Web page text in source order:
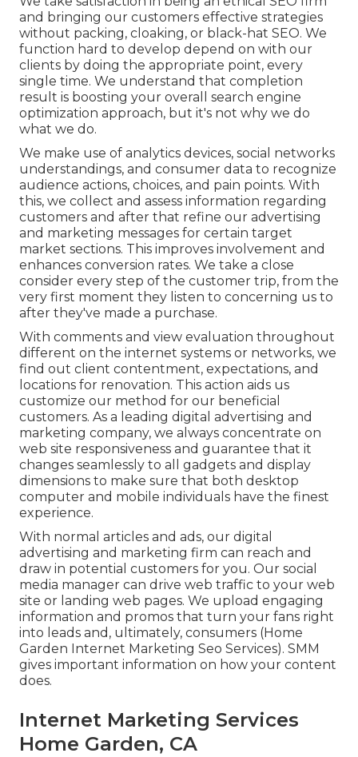
and bringing our customers effective strategies
without packing, cloaking, or black-hat SEO. We
function hard to develop depend on with our
clients by doing the appropriate point, every
single time. We understand that completion
result is boosting your overall search engine
optimization approach, but it's not why we do
what we do.
We make use of analytics devices, social networks
understandings, and consumer data to recognize
audience actions, choices, and pain points. With
this, we collect and assess information regarding
customers and after that refine our advertising
and marketing messages for certain target
market sections. This improves involvement and
enhances conversion rates. We take a close
consider every step of the customer trip, from the
very first moment they listen to concerning us to
after they've made a purchase.
With comments and view evaluation throughout
different on the internet systems or networks, we
find out client contentment, expectations, and
locations for renovation. This action aids us
customize our method for our beneficial
customers. As a leading digital advertising and
marketing company, we always concentrate on
web site responsiveness and guarantee that it
changes seamlessly to all gadgets and display
dimensions to make sure that both desktop
computer and mobile individuals have the finest
experience.
With normal articles and ads, our digital
advertising and marketing firm can reach and
draw in potential customers for you. Our social
media manager can drive web traffic to your web
site or landing web pages. We upload engaging
information and promos that turn your fans right
into leads and, ultimately, consumers (Home
Garden Internet Marketing Seo Services). SMM
gives important information on how your content
does.
Internet Marketing Services
Home Garden, CA